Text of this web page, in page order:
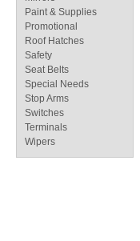
Paint & Supplies
Promotional
Roof Hatches
Safety
Seat Belts
Special Needs
Stop Arms
Switches
Terminals
Wipers